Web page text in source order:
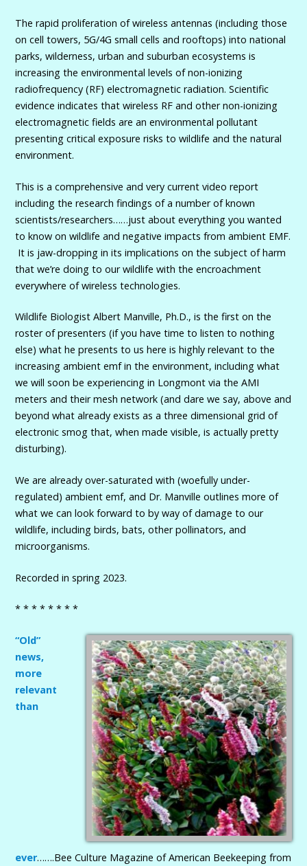
The rapid proliferation of wireless antennas (including those
on cell towers, 5G/4G small cells and rooftops) into national
parks, wilderness, urban and suburban ecosystems is
increasing the environmental levels of non-ionizing
radiofrequency (RF) electromagnetic radiation. Scientific
evidence indicates that wireless RF and other non-ionizing
electromagnetic fields are an environmental pollutant
presenting critical exposure risks to wildlife and the natural
environment.
This is a comprehensive and very current video report
including the research findings of a number of known
scientists/researchers……just about everything you wanted
to know on wildlife and negative impacts from ambient EMF.
It is jaw-dropping in its implications on the subject of harm
that we’re doing to our wildlife with the encroachment
everywhere of wireless technologies.
Wildlife Biologist Albert Manville, Ph.D., is the first on the
roster of presenters (if you have time to listen to nothing
else) what he presents to us here is highly relevant to the
increasing ambient emf in the environment, including what
we will soon be experiencing in Longmont via the AMI
meters and their mesh network (and dare we say, above and
beyond what already exists as a three dimensional grid of
electronic smog that, when made visible, is actually pretty
disturbing).
We are already over-saturated with (woefully under-
regulated) ambient emf, and Dr. Manville outlines more of
what we can look forward to by way of damage to our
wildlife, including birds, bats, other pollinators, and
microorganisms.
Recorded in spring 2023.
* * * * * * * *
“Old”
news,
more
relevant
than
ever…….Bee Culture Magazine of American Beekeeping from